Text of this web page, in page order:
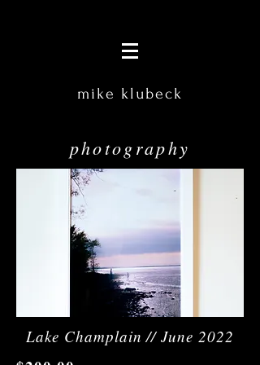
mike klubeck
photography
Lake Champlain // June 2022